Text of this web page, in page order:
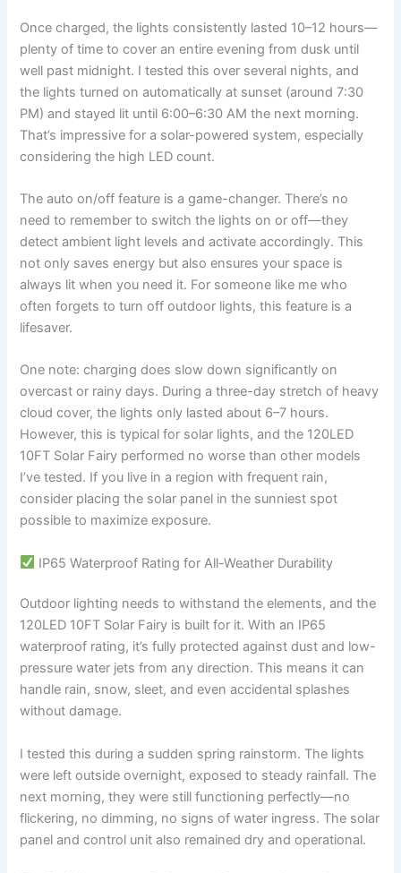
Once charged, the lights consistently lasted 10–12 hours—
plenty of time to cover an entire evening from dusk until
well past midnight. I tested this over several nights, and
the lights turned on automatically at sunset (around 7:30
PM) and stayed lit until 6:00–6:30 AM the next morning.
That’s impressive for a solar-powered system, especially
considering the high LED count.
The auto on/off feature is a game-changer. There’s no
need to remember to switch the lights on or off—they
detect ambient light levels and activate accordingly. This
not only saves energy but also ensures your space is
always lit when you need it. For someone like me who
often forgets to turn off outdoor lights, this feature is a
lifesaver.
One note: charging does slow down significantly on
overcast or rainy days. During a three-day stretch of heavy
cloud cover, the lights only lasted about 6–7 hours.
However, this is typical for solar lights, and the 120LED
10FT Solar Fairy performed no worse than other models
I’ve tested. If you live in a region with frequent rain,
consider placing the solar panel in the sunniest spot
possible to maximize exposure.
IP65 Waterproof Rating for All-Weather Durability
Outdoor lighting needs to withstand the elements, and the
120LED 10FT Solar Fairy is built for it. With an IP65
waterproof rating, it’s fully protected against dust and low-
pressure water jets from any direction. This means it can
handle rain, snow, sleet, and even accidental splashes
without damage.
I tested this during a sudden spring rainstorm. The lights
were left outside overnight, exposed to steady rainfall. The
next morning, they were still functioning perfectly—no
flickering, no dimming, no signs of water ingress. The solar
panel and control unit also remained dry and operational.